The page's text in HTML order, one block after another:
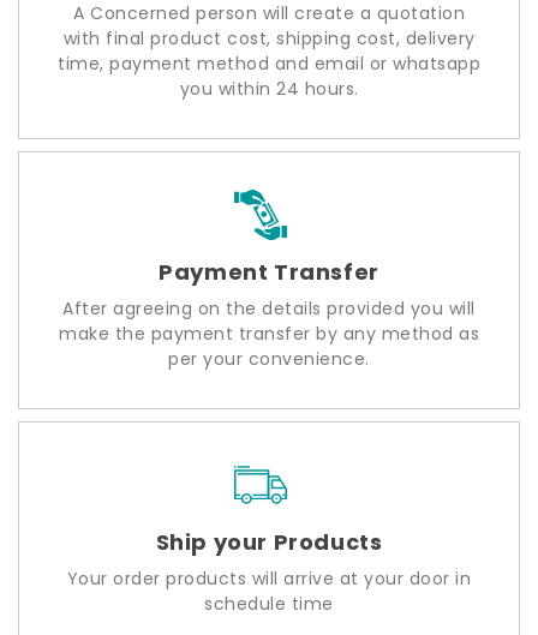
A Concerned person will create a quotation
with final product cost, shipping cost, delivery
time, payment method and email or whatsapp
you within 24 hours.
Payment Transfer
After agreeing on the details provided you will
make the payment transfer by any method as
per your convenience.
Ship your Products
Your order products will arrive at your door in
schedule time